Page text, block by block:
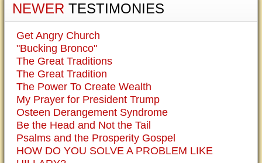
NEWER TESTIMONIES
Get Angry Church
"Bucking Bronco"
The Great Traditions
The Great Tradition
The Power To Create Wealth
My Prayer for President Trump
Osteen Derangement Syndrome
Be the Head and Not the Tail
Psalms and the Prosperity Gospel
HOW DO YOU SOLVE A PROBLEM LIKE